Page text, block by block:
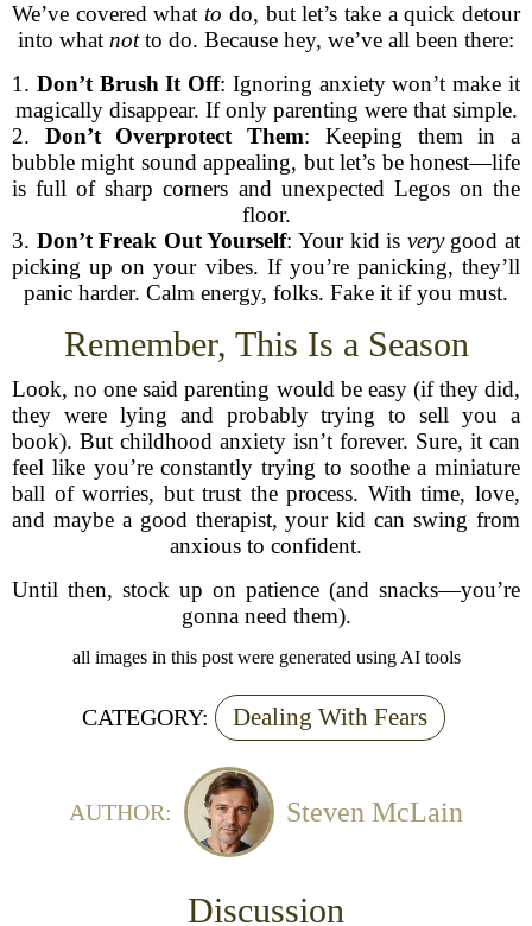
We’ve covered what to do, but let’s take a quick detour
into what notto do. Because hey, we’ve all been there:
1. Don’t Brush It Off: Ignoring anxiety won’t make it
magically disappear. If only parenting were that simple.
2. Don’t Overprotect Them: Keeping them in a
bubble might sound appealing, but let’s be honest—life
is full of sharp corners and unexpected Legos on the
floor.
3. Don’t Freak Out Yourself: Your kid is verygood at
picking up on your vibes. If you’re panicking, they’ll
panic harder. Calm energy, folks. Fake it if you must.
Remember, This Is a Season
Look, no one said parenting would be easy (if they did,
they were lying and probably trying to sell you a
book). But childhood anxiety isn’t forever. Sure, it can
feel like you’re constantly trying to soothe a miniature
ball of worries, but trust the process. With time, love,
and maybe a good therapist, your kid can swing from
anxious to confident.
Until then, stock up on patience (and snacks—you’re
gonna need them).
all images in this post were generated using AI tools
CATEGORY: Dealing With Fears
AUTHOR: Steven McLain
Discussion